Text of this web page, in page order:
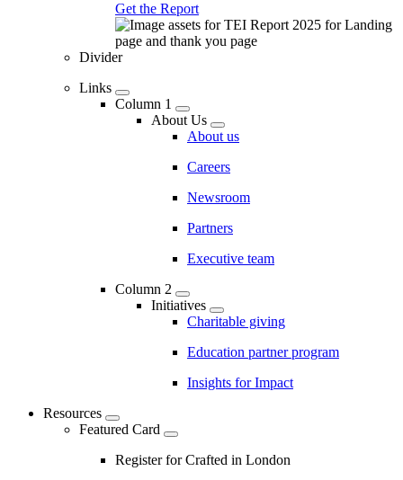
Get the Report
Divider
Links
Column 1
About Us
About us
Careers
Newsroom
Partners
Executive team
Column 2
Initiatives
Charitable giving
Education partner program
Insights for Impact
Resources
Featured Card
Register for Crafted in London